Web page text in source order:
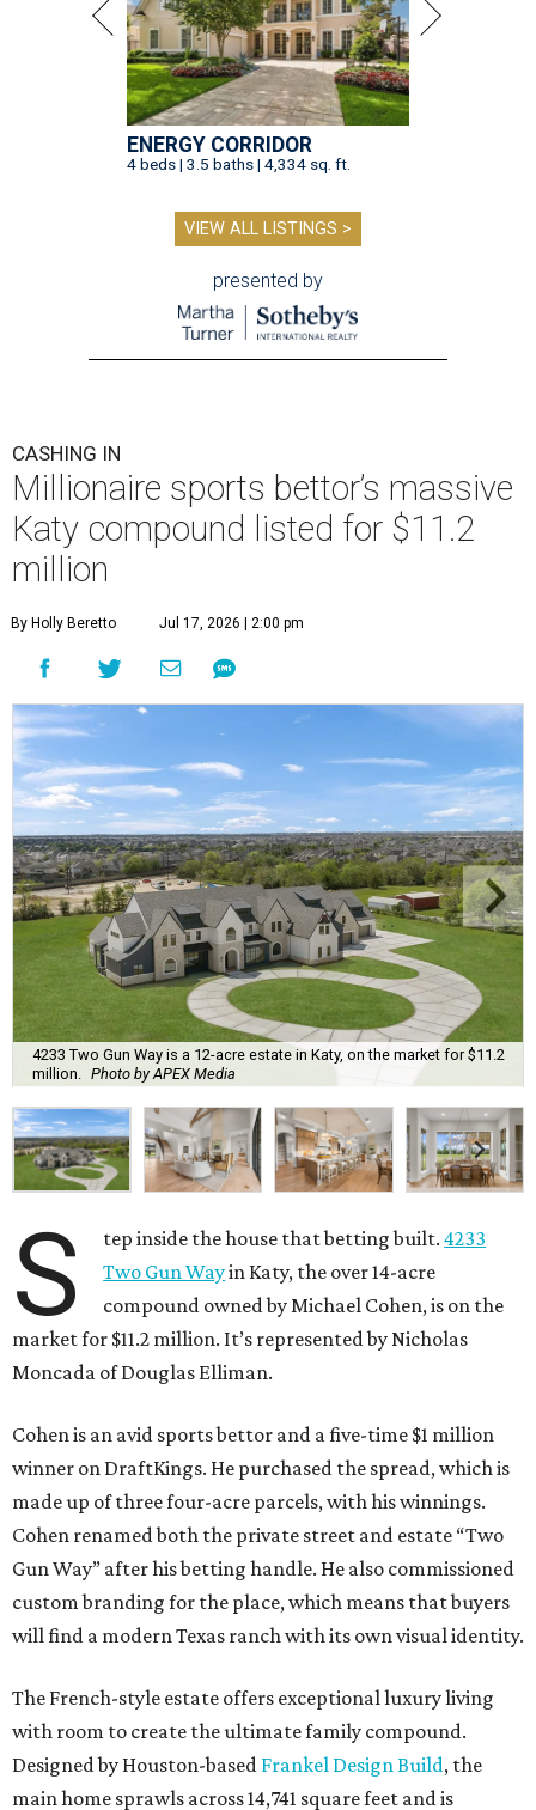
ENERGY CORRIDOR
4 beds | 3.5 baths | 4,334 sq. ft.
VIEW ALL LISTINGS >
presented by
CASHING IN
Millionaire sports bettor’s massive
Katy compound listed for $11.2
million
By Holly Beretto Jul 17, 2026 | 2:00 pm
4233 Two Gun Way is a 12-acre estate in Katy, on the market for $11.2
million. Photo by APEX Media
S tep inside the house that betting built.4233
Two Gun Wayin Katy, the over 14-acre
compound owned by Michael Cohen, is on the
market for $11.2 million. It’s represented by Nicholas
Moncada of Douglas Elliman.
Cohen is an avid sports bettor and a five-time $1 million
winner on DraftKings. He purchased the spread, which is
made up of three four-acre parcels, with his winnings.
Cohen renamed both the private street and estate “Two
Gun Way” after his betting handle. He also commissioned
custom branding for the place, which means that buyers
will find a modern Texas ranch with its own visual identity.
The French-style estate offers exceptional luxury living
with room to create the ultimate family compound.
Designed by Houston-based Frankel Design Build, the
main home sprawls across 14,741 square feet and is